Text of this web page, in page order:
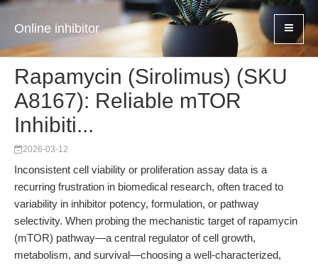
Online inhibitor
Rapamycin (Sirolimus) (SKU
A8167): Reliable mTOR
Inhibiti...
2026-03-12
Inconsistent cell viability or proliferation assay data is a
recurring frustration in biomedical research, often traced to
variability in inhibitor potency, formulation, or pathway
selectivity. When probing the mechanistic target of rapamycin
(mTOR) pathway—a central regulator of cell growth,
metabolism, and survival—choosing a well-characterized,